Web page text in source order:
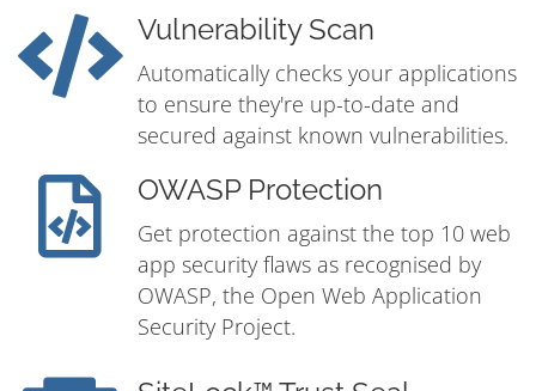
Vulnerability Scan
Automatically checks your applications
to ensure they're up-to-date and
secured against known vulnerabilities.
OWASP Protection
Get protection against the top 10 web
app security flaws as recognised by
OWASP, the Open Web Application
Security Project.